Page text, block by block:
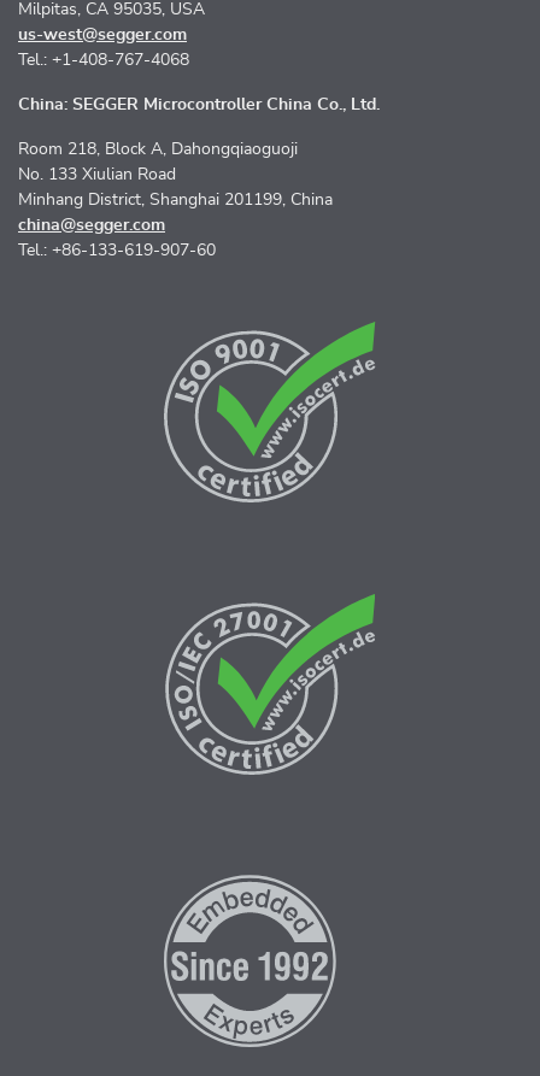
Milpitas, CA 95035, USA
us-west@segger.com
Tel.: +1-408-767-4068
China: SEGGER Microcontroller China Co., Ltd.
Room 218, Block A, Dahongqiaoguoji
No. 133 Xiulian Road
Minhang District, Shanghai 201199, China
china@segger.com
Tel.: +86-133-619-907-60